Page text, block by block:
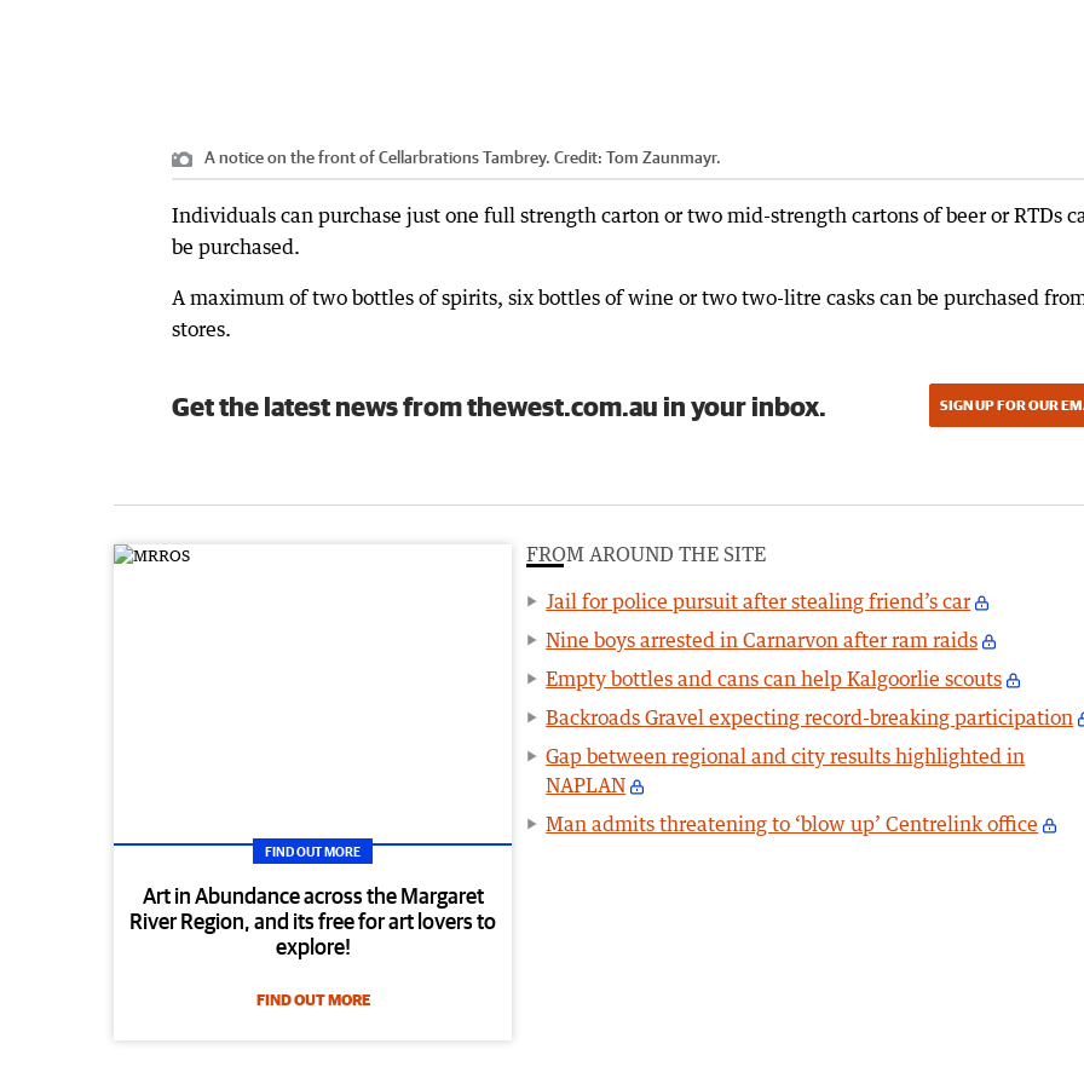
A notice on the front of Cellarbrations Tambrey. Credit: Tom Zaunmayr.
Individuals can purchase just one full strength carton or two mid-strength cartons of beer or RTDs
be purchased.
A maximum of two bottles of spirits, six bottles of wine or two two-litre casks can be purchased
stores.
Get the latest news from thewest.com.au in your inbox. SIGN UP FOR OUR
FIND OUT MORE
Art in Abundance across the Margaret
River Region, and its free for art lovers to
explore!
FIND OUT MORE
FROM AROUND THE SITE
Jail for police pursuit after stealing friend’s car
Nine boys arrested in Carnarvon after ram raids
Empty bottles and cans can help Kalgoorlie scouts
Backroads Gravel expecting record-breaking participation
Gap between regional and city results highlighted in
NAPLAN
Man admits threatening to ‘blow up’ Centrelink office